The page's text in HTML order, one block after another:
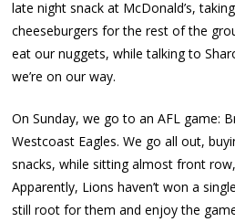
late night snack at McDonald’s,
cheeseburgers for the rest of the
eat our nuggets, while talking to
we’re on our way.
On Sunday, we go to an AFL game:
Westcoast Eagles. We go all out,
snacks, while sitting almost front
Apparently, Lions haven’t won a
still root for them and enjoy the